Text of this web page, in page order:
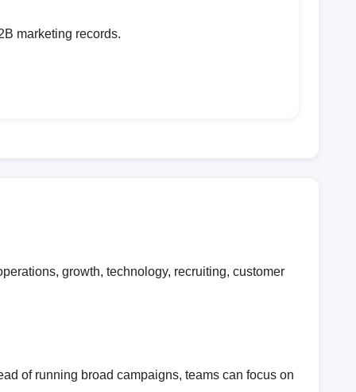
marketing records.
growth, technology, recruiting, customer
of running broad campaigns, teams can focus on